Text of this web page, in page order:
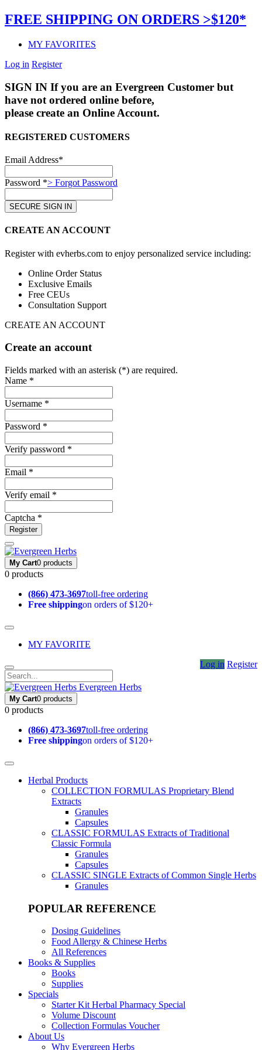
FREE SHIPPING ON ORDERS >$120*
MY FAVORITES
Log in Register
SIGN IN If you are an Evergreen Customer but
have not ordered online before,
please create an Online Account.
REGISTERED CUSTOMERS
Email Address*
Password *> Forgot Password
CREATE AN ACCOUNT
Register with evherbs.com to enjoy personalized service including:
Online Order Status
Exclusive Emails
Free CEUs
Consultation Support
CREATE AN ACCOUNT
Create an account
Fields marked with an asterisk (*) are required.
Name *
Username *
Password *
Verify password *
Email *
Verify email *
Captcha *
Register
My Cart0 products
0 products
(866) 473-3697toll-free ordering
Free shippingon orders of $120+
MY FAVORITE
Log in Register
Evergreen Herbs
My Cart0 products
0 products
(866) 473-3697toll-free ordering
Free shippingon orders of $120+
Herbal Products
COLLECTION FORMULAS Proprietary Blend
Extracts
Granules
Capsules
CLASSIC FORMULAS Extracts of Traditional
Classic Formula
Granules
Capsules
CLASSIC SINGLE Extracts of Common Single Herbs
Granules
POPULAR REFERENCE
Dosing Guidelines
Food Allergy & Chinese Herbs
All References
Books & Supplies
Books
Supplies
Specials
Starter Kit Herbal Pharmacy Special
Volume Discount
Collection Formulas Voucher
About Us
Why Evergreen Herbs